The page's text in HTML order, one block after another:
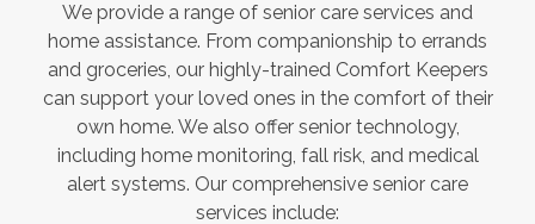
We provide a range of senior care services and
home assistance. From companionship to errands
and groceries, our highly-trained Comfort Keepers
can support your loved ones in the comfort of their
own home. We also offer senior technology,
including home monitoring, fall risk, and medical
alert systems. Our comprehensive senior care
services include: